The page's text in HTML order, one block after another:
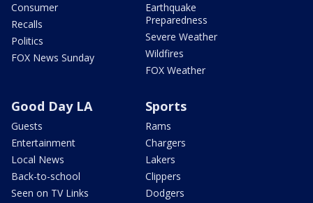
Consumer
Recalls
Politics
FOX News Sunday
Earthquake
Preparedness
Severe Weather
Wildfires
FOX Weather
Good Day LA
Guests
Entertainment
Local News
Back-to-school
Seen on TV Links
Sports
Rams
Chargers
Lakers
Clippers
Dodgers